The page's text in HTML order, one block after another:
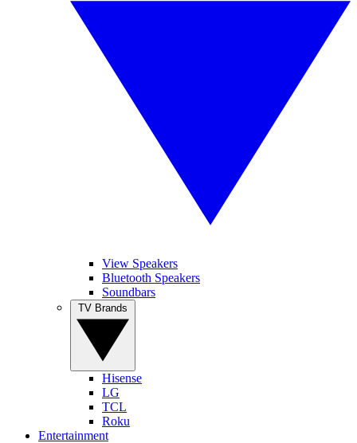
View Speakers
Bluetooth Speakers
Soundbars
Hisense
LG
TCL
Roku
Entertainment